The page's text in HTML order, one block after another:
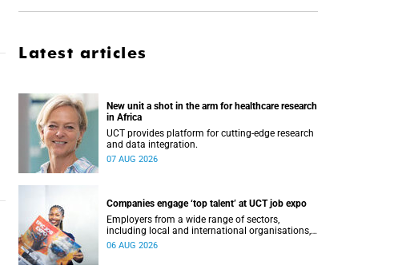
Latest articles
New unit a shot in the arm for healthcare research
in Africa
UCT provides platform for cutting-edge research
and data integration.
07 AUG 2026
Companies engage ‘top talent’ at UCT job expo
Employers from a wide range of sectors,
including local and international organisations,
connected with UCT’s exceptional students.
06 AUG 2026